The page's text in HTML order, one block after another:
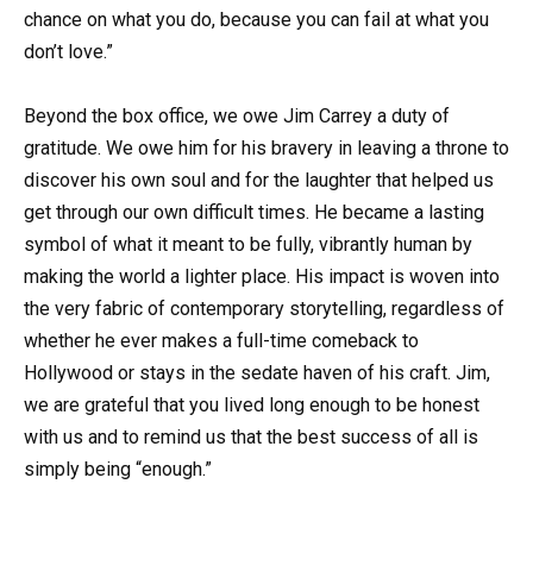
chance on what you do, because you can fail at what you
don’t love.”
Beyond the box office, we owe Jim Carrey a duty of
gratitude. We owe him for his bravery in leaving a throne to
discover his own soul and for the laughter that helped us
get through our own difficult times. He became a lasting
symbol of what it meant to be fully, vibrantly human by
making the world a lighter place. His impact is woven into
the very fabric of contemporary storytelling, regardless of
whether he ever makes a full-time comeback to
Hollywood or stays in the sedate haven of his craft. Jim,
we are grateful that you lived long enough to be honest
with us and to remind us that the best success of all is
simply being “enough.”